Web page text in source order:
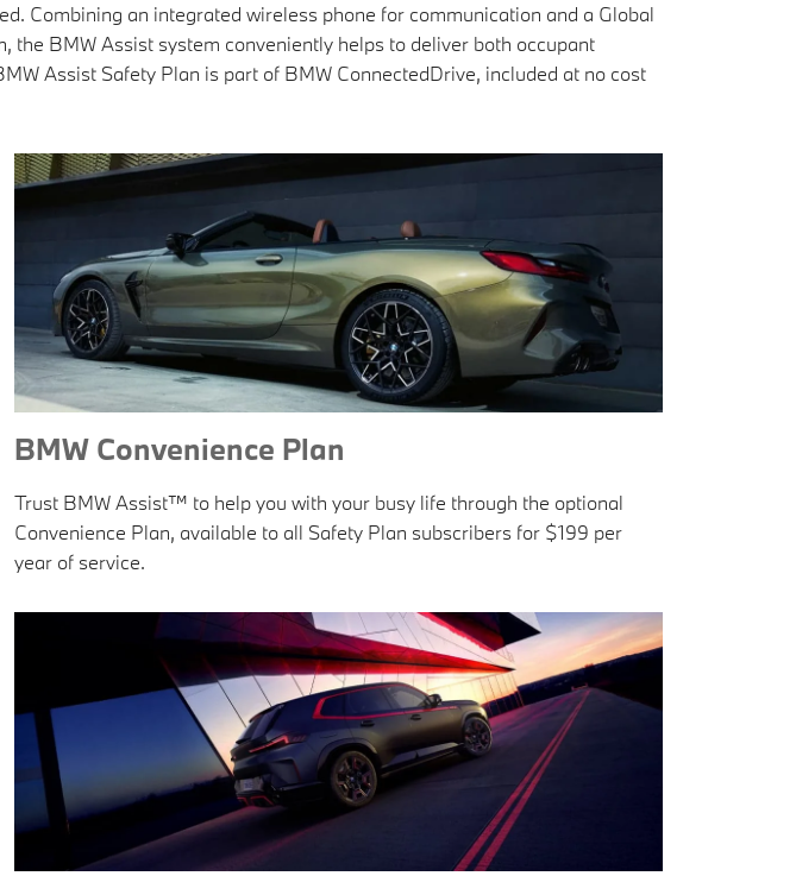
Combining an integrated wireless phone for communication and a Global
BMW Assist system conveniently helps to deliver both occupant
Assist Safety Plan is part of BMW ConnectedDrive, included at no cost
BMW Convenience Plan
Trust BMW Assist™ to help you with your busy life through the optional
Convenience Plan, available to all Safety Plan subscribers for $199 per
year of service.